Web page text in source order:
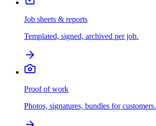
Job sheets & reports
Templated, signed, archived per job.
Proof of work
Photos, signatures, bundles for customers.